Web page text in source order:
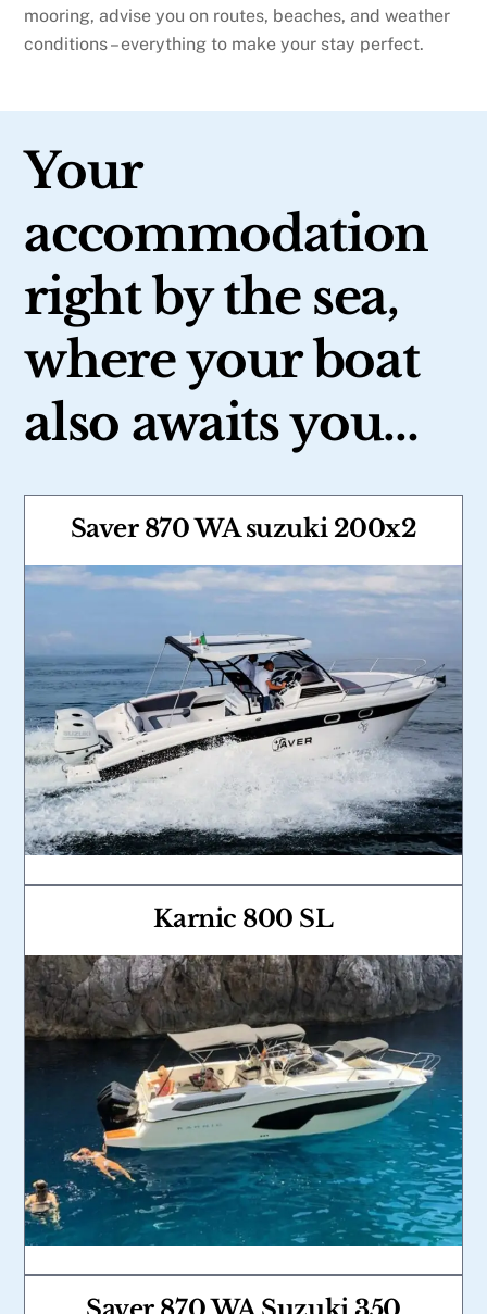
mooring, advise you on routes, beaches, and weather
conditions – everything to make your stay perfect.
Your
accommodation
right by the sea,
where your boat
also awaits you…
Saver 870 WA suzuki 200x2
Link
Karnic 800 SL
Link